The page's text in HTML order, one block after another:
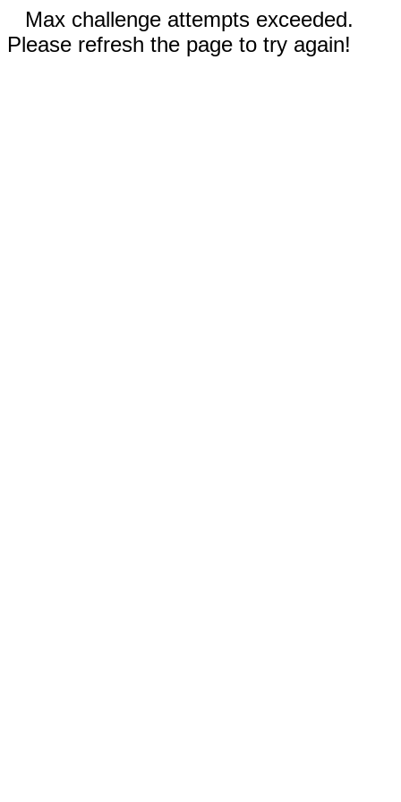
Max challenge attempts exceeded.
Please refresh the page to try again!